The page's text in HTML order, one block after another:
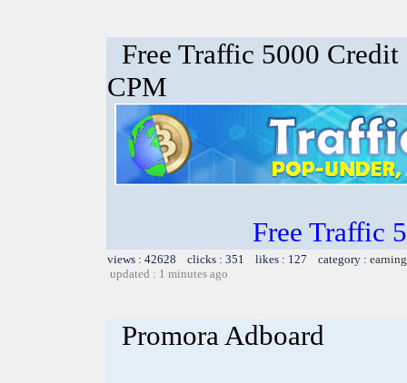
Free Traffic 5000
CPM
Free Traffic
views : 42628 clicks : 351 likes : 127 category :
updated : 1 minutes ago
Promora Adboard